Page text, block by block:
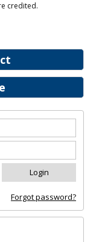
Forgot password?
credited.